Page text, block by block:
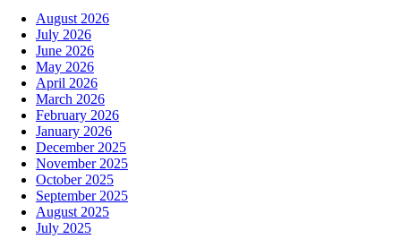
August 2026
July 2026
June 2026
May 2026
April 2026
March 2026
February 2026
January 2026
December 2025
November 2025
October 2025
September 2025
August 2025
July 2025